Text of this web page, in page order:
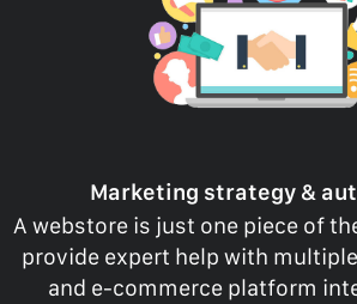
Marketing strategy &
A webstore is just one piece of
provide expert help with
and e-commerce platform